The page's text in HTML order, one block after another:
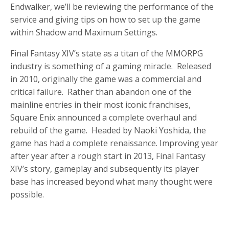
Endwalker, we’ll be reviewing the performance of the
service and giving tips on how to set up the game
within Shadow and Maximum Settings.
Final Fantasy XIV’s state as a titan of the MMORPG
industry is something of a gaming miracle. Released
in 2010, originally the game was a commercial and
critical failure. Rather than abandon one of the
mainline entries in their most iconic franchises,
Square Enix announced a complete overhaul and
rebuild of the game. Headed by Naoki Yoshida, the
game has had a complete renaissance. Improving year
after year after a rough start in 2013, Final Fantasy
XIV’s story, gameplay and subsequently its player
base has increased beyond what many thought were
possible.